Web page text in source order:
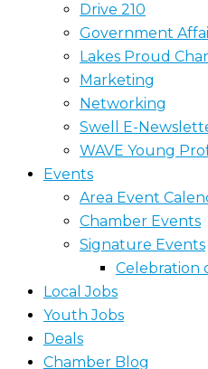
Drive 210
Government
Lakes Proud
Marketing
Networking
Swell E-
WAVE Young
Events
Area Event
Chamber Events
Signature Events
Celebration
Local Jobs
Youth Jobs
Deals
Chamber Blog